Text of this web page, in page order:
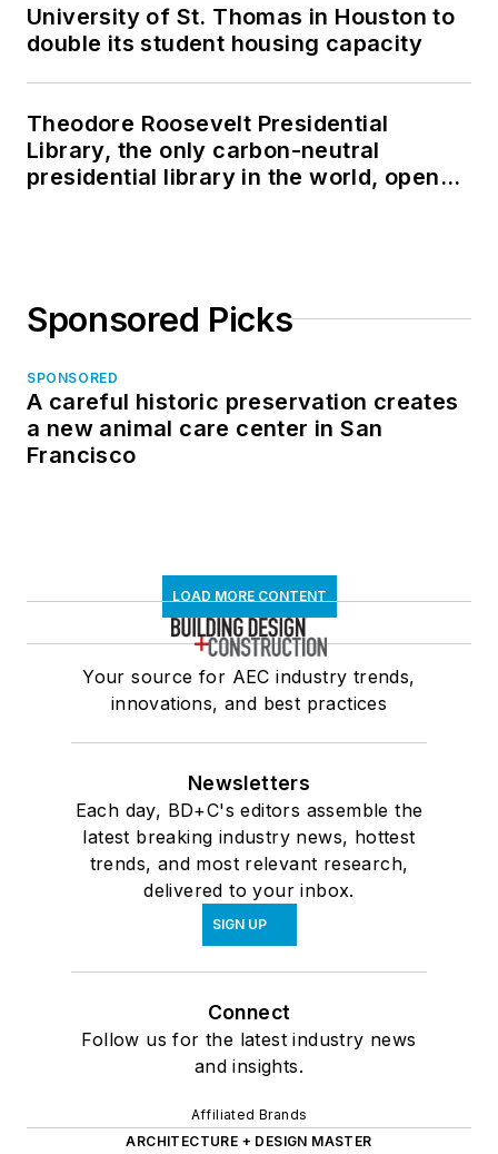
University of St. Thomas in Houston to
double its student housing capacity
Theodore Roosevelt Presidential
Library, the only carbon-neutral
presidential library in the world, opens
Sponsored Picks
SPONSORED
A careful historic preservation creates
a new animal care center in San
Francisco
LOAD MORE CONTENT
Your source for AEC industry trends,
innovations, and best practices
Newsletters
Each day, BD+C's editors assemble the
latest breaking industry news, hottest
trends, and most relevant research,
delivered to your inbox.
SIGN UP
Connect
Follow us for the latest industry news
and insights.
Affiliated Brands
ARCHITECTURE + DESIGN MASTER